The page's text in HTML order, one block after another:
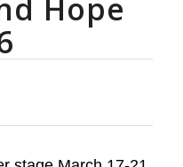
Hope